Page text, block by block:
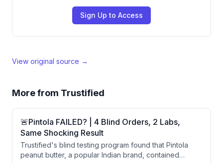
Sign Up to Access
View original source →
More from Trustified
🚨Pintola FAILED? | 4 Blind Orders, 2 Labs,
Same Shocking Result
Trustified's blind testing program found that Pintola
peanut butter, a popular Indian brand, contained